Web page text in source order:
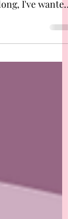
I've wanted